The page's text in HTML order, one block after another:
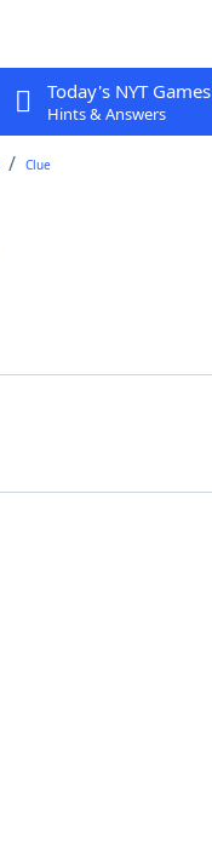
Today's NYT Games
Hints & Answers
Clue